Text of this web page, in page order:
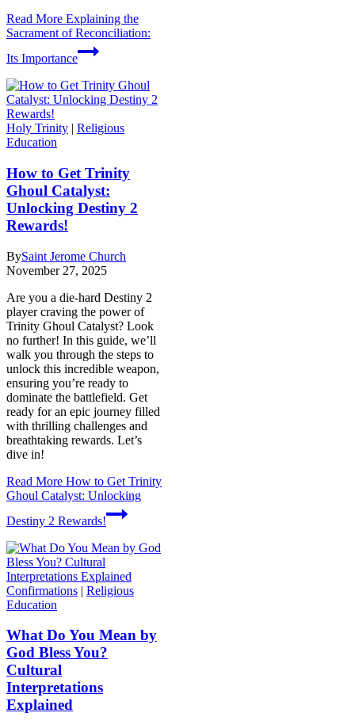
Read More Explaining the
Sacrament of Reconciliation:
Its Importance
Holy Trinity | Religious
Education
How to Get Trinity
Ghoul Catalyst:
Unlocking Destiny 2
Rewards!
BySaint Jerome Church
November 27, 2025
Are you a die-hard Destiny 2
player craving the power of
Trinity Ghoul Catalyst? Look
no further! In this guide, we’ll
walk you through the steps to
unlock this incredible weapon,
ensuring you’re ready to
dominate the battlefield. Get
ready for an epic journey filled
with thrilling challenges and
breathtaking rewards. Let’s
dive in!
Read More How to Get Trinity
Ghoul Catalyst: Unlocking
Destiny 2 Rewards!
Confirmations | Religious
Education
What Do You Mean by
God Bless You?
Cultural
Interpretations
Explained